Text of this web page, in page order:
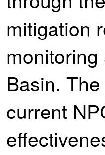
mitigation
Basin.
current